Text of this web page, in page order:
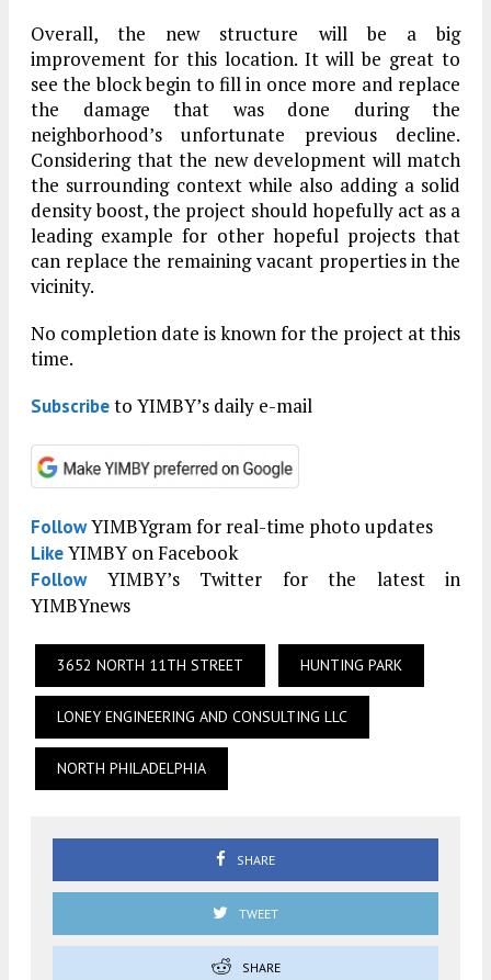
Overall, the new structure will be a big
improvement for this location. It will be great to
see the block begin to fill in once more and replace
the damage that was done during the
neighborhood’s unfortunate previous decline.
Considering that the new development will match
the surrounding context while also adding a solid
density boost, the project should hopefully act as a
leading example for other hopeful projects that
can replace the remaining vacant properties in the
vicinity.
No completion date is known for the project at this
time.
Subscribeto YIMBY’s daily e-mail
FollowYIMBYgram for real-time photo updates
LikeYIMBY on Facebook
FollowYIMBY’s Twitter for the latest in
YIMBYnews
3652 NORTH 11TH STREET HUNTING PARK
LONEY ENGINEERING AND CONSULTING LLC
NORTH PHILADELPHIA
SHARE
TWEET
SHARE